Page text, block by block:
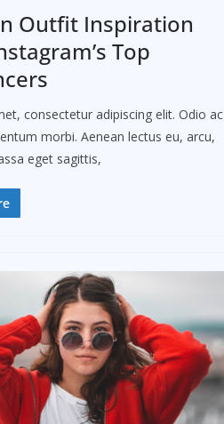
Outfit Inspiration
Top
consectetur adipiscing elit. Odio ac
morbi. Aenean lectus eu, arcu,
eget sagittis,